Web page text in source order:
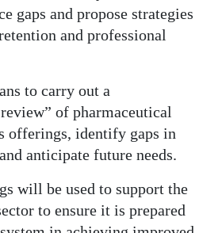
gaps and propose strategies
and professional
to carry out a
of pharmaceutical
offerings, identify gaps in
anticipate future needs.
will be used to support the
to ensure it is prepared